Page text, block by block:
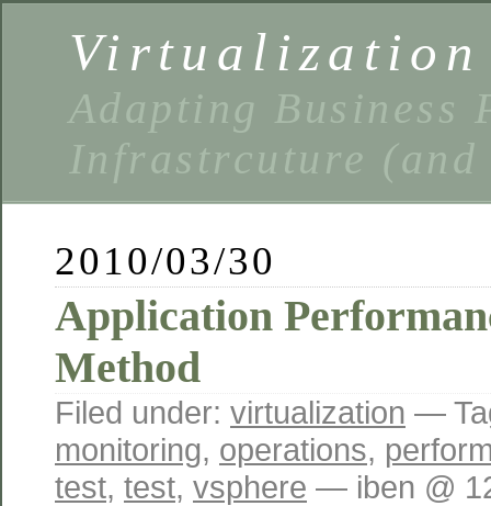
Virtualization
Adapting Business
Infrastrcuture (and
2010/03/30
Application
Method
Filed under: virtualization —
monitoring, operations,
test, test, vsphere — iben @